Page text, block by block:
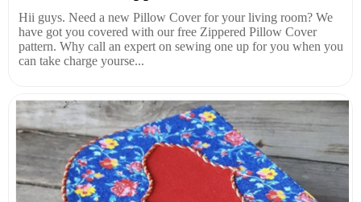
Hii guys. Need a new Pillow Cover for your living room? We
have got you covered with our free Zippered Pillow Cover
pattern. Why call an expert on sewing one up for you when you
can take charge yourse...